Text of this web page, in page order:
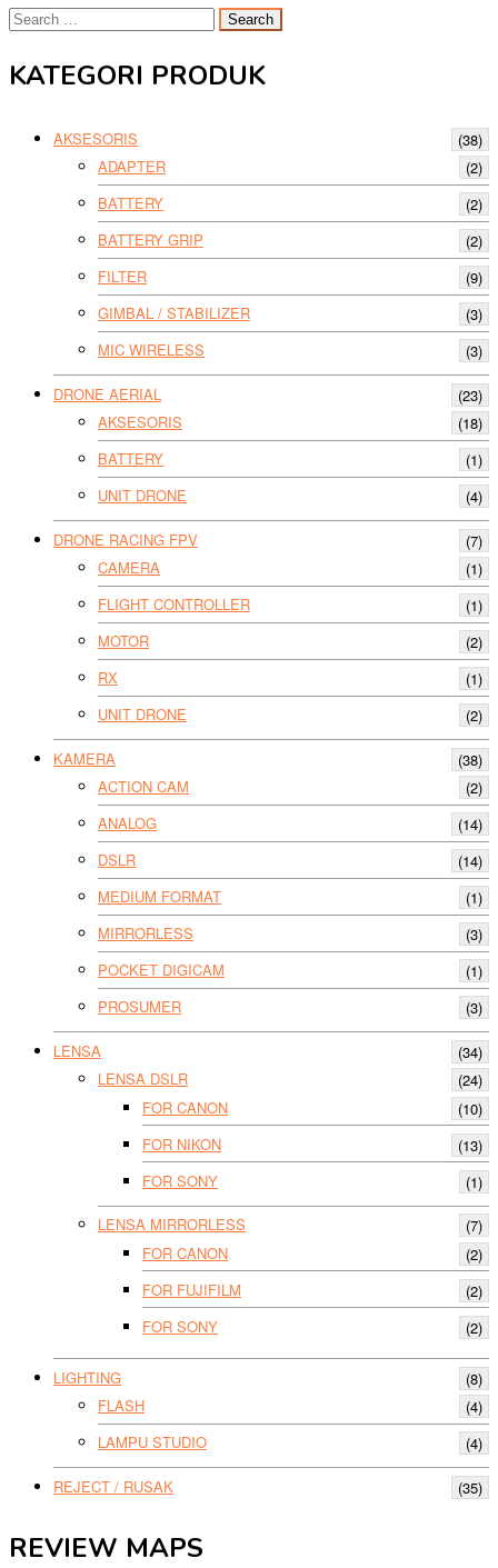
Search
KATEGORI PRODUK
AKSESORIS
(38)
ADAPTER
(2)
BATTERY
(2)
BATTERY GRIP
(2)
FILTER
(9)
GIMBAL / STABILIZER
(3)
MIC WIRELESS
(3)
DRONE AERIAL
(23)
AKSESORIS
(18)
BATTERY
(1)
UNIT DRONE
(4)
DRONE RACING FPV
(7)
CAMERA
(1)
FLIGHT CONTROLLER
(1)
MOTOR
(2)
RX
(1)
UNIT DRONE
(2)
KAMERA
(38)
ACTION CAM
(2)
ANALOG
(14)
DSLR
(14)
MEDIUM FORMAT
(1)
MIRRORLESS
(3)
POCKET DIGICAM
(1)
PROSUMER
(3)
LENSA
(34)
LENSA DSLR
(24)
FOR CANON
(10)
FOR NIKON
(13)
FOR SONY
(1)
LENSA MIRRORLESS
(7)
FOR CANON
(2)
FOR FUJIFILM
(2)
FOR SONY
(2)
LIGHTING
(8)
FLASH
(4)
LAMPU STUDIO
(4)
REJECT / RUSAK (35)
REVIEW MAPS